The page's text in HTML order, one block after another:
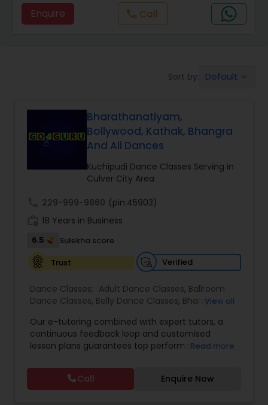
Wedding dance lessons
Kuchipudi Dance Classes
Kids Dance Classes
Adult Dance Classes
Kathak Dance Classes
Classical Indian Dance Classes
Bharatanatyam Dance Classes
Enquire call Call
Sort by: Default
Bharathanatiyam,
Bollywood, Kathak, Bhangra
And All Dances
Kuchipudi Dance Classes Serving in
Culver City Area
229-999-9860 (pin:45903)
18 Years in Business
6.5
Sulekha score
Trust
Verified
Dance Classes: Adult Dance Classes, Ballroom
Dance Classes, Belly Dance Classes, Bhangra
Classical Indian Dance Classes ,Contemporary
Dance Classes,Folk Dance Classes,Freestyle
Dance Classes,Garba lessons,Hip Hop Dance
Dance Classes, Kathakali Dance Classes ,
Dance Classes, Kuchipudi Dance Classes,Odissi
View all
Our e-tutoring combined with expert tutors, a
continuous feedback loop and customised
lesson plans guarantees top performances in
process of learning and improve your child’s
interest in studies through engaging &
interactive discussions, and personalized
Read more
Call Enquire Now